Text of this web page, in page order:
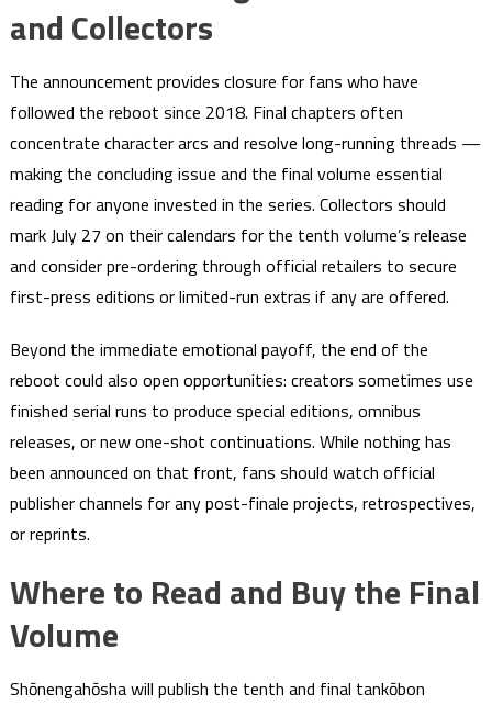
and Collectors
The announcement provides closure for fans who have
followed the reboot since 2018. Final chapters often
concentrate character arcs and resolve long-running threads —
making the concluding issue and the final volume essential
reading for anyone invested in the series. Collectors should
mark July 27 on their calendars for the tenth volume’s release
and consider pre-ordering through official retailers to secure
first-press editions or limited-run extras if any are offered.
Beyond the immediate emotional payoff, the end of the
reboot could also open opportunities: creators sometimes use
finished serial runs to produce special editions, omnibus
releases, or new one-shot continuations. While nothing has
been announced on that front, fans should watch official
publisher channels for any post-finale projects, retrospectives,
or reprints.
Where to Read and Buy the Final
Volume
Shōnengahōsha will publish the tenth and final tankōbon